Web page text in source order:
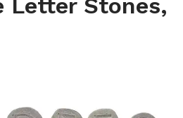
Letter Stones,